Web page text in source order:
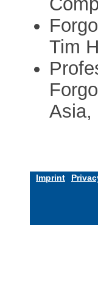
Tim
Asia,
Imprint